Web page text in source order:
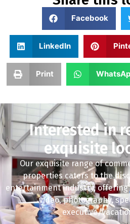
Facebook
LinkedIn
Print
Interested in
exquisite
Our exquisite range of
properties caters to the
entertainment industry,
video, photography,
executive/